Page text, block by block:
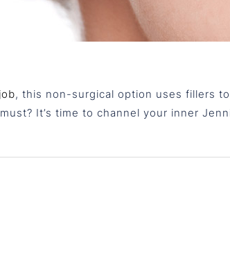
, this non-surgical option uses fillers
It’s time to channel your inner